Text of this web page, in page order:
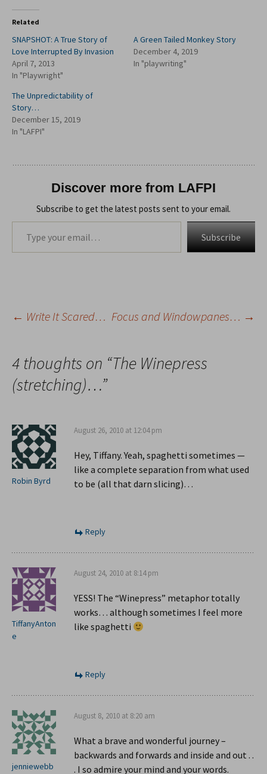
Related
SNAPSHOT: A True Story of
Love Interrupted By Invasion
April 7, 2013
In "Playwright"
A Green Tailed Monkey Story
December 4, 2019
In "playwriting"
The Unpredictability of
Story…
December 15, 2019
In "LAFPI"
Discover more from LAFPI
Subscribe to get the latest posts sent to your email.
Type your email…
Subscribe
Post
navigation
← Write It Scared… Focus and Windowpanes… →
4 thoughts on “The Winepress
(stretching)…”
Robin Byrd
August 26, 2010 at 12:04 pm
Hey, Tiffany. Yeah, spaghetti sometimes —
like a complete separation from what used
to be (all that darn slicing)…
Reply
TiffanyAnton
e
August 24, 2010 at 8:14 pm
YESS! The “Winepress” metaphor totally
works… although sometimes I feel more
like spaghetti
Reply
jenniewebb
August 8, 2010 at 8:20 am
What a brave and wonderful journey –
backwards and forwards and inside and out . .
. I so admire your mind and your words.